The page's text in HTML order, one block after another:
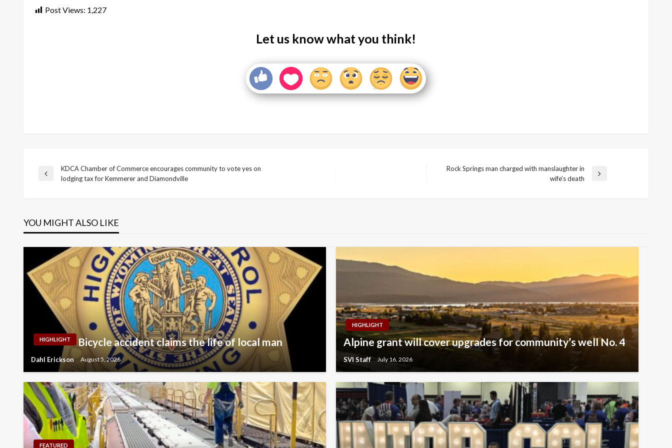
Post Views: 1,227
Let us know what you think!
Post
Previous
KDCA Chamber of Commerce encourages community to vote yes on
lodging tax for Kemmerer and Diamondville
Rock Springs man charged with manslaughter in
wife’s death
YOU MIGHT ALSO LIKE
HIGHLIGHT Bicycle accident claims the life of local man
Dahl Erickson August 5, 2026
HIGHLIGHT
Alpine grant will cover upgrades for community’s well No. 4
SVI Staff July 16, 2026
FEATURED